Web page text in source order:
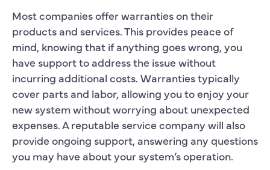
Most companies offer warranties on their
products and services. This provides peace of
mind, knowing that if anything goes wrong, you
have support to address the issue without
incurring additional costs. Warranties typically
cover parts and labor, allowing you to enjoy your
new system without worrying about unexpected
expenses. A reputable service company will also
provide ongoing support, answering any questions
you may have about your system’s operation.